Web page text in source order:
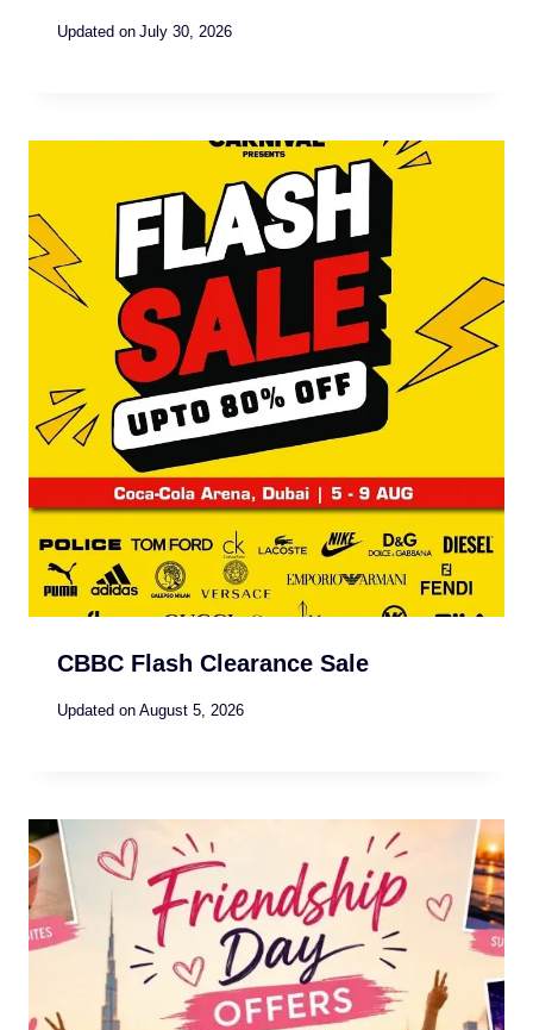
Updated on July 30, 2026
CBBC Flash Clearance Sale
Updated on August 5, 2026